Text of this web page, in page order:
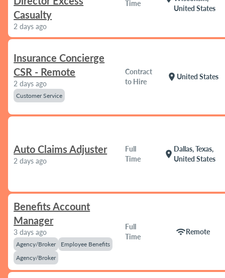
Casualty
2 days ago
Time
United States
Insurance Concierge
CSR - Remote
2 days ago
Customer Service
Contract
to Hire
location_on United States
Auto Claims Adjuster
2 days ago
Full
Time
location_on
Dallas, Texas,
United States
Benefits Account
Manager
3 days ago
Agency/Broker
Employee Benefits
Agency/Broker
Full
Time
wifiRemote